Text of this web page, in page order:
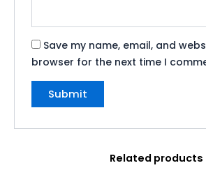
Save my name, email, and
browser for the next time I
Related products